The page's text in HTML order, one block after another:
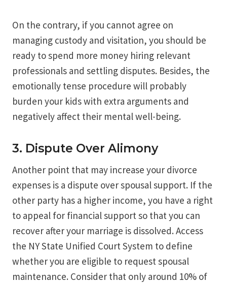
On the contrary, if you cannot agree on
managing custody and visitation, you should be
ready to spend more money hiring relevant
professionals and settling disputes. Besides, the
emotionally tense procedure will probably
burden your kids with extra arguments and
negatively affect their mental well-being.
3. Dispute Over Alimony
Another point that may increase your divorce
expenses is a dispute over spousal support. If the
other party has a higher income, you have a right
to appeal for financial support so that you can
recover after your marriage is dissolved. Access
the NY State Unified Court System to define
whether you are eligible to request spousal
maintenance. Consider that only around 10% of